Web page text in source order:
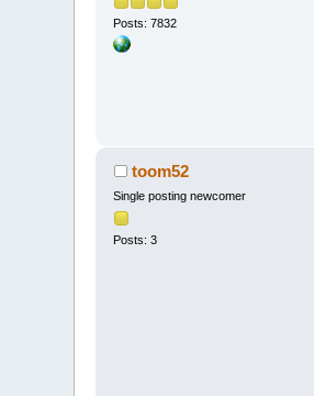
Posts: 7832
toom52
Single posting newcomer
Posts: 3